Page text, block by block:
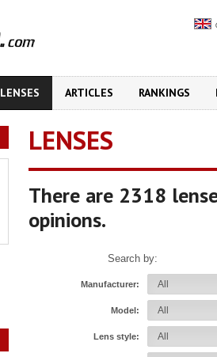
LENSES ARTICLES RANKINGS
LENSES
There are 2318
opinions.
Search by:
Manufacturer:
Model:
Lens style: